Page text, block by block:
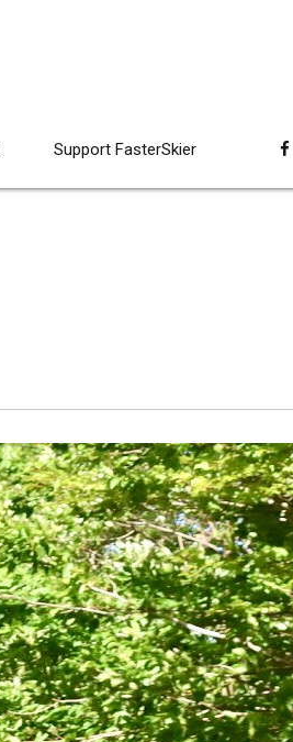
Support FasterSkier